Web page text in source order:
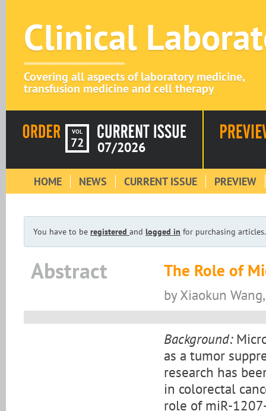
Clinical
Covering all aspects of laboratory medicine,
transfusion medicine and cell therapy
VOL
72 07/2026
HOME NEWS CURRENT ISSUE PREVIEW
You have to be registered and logged in for purchasing articles.
Abstract The Role of
by Xiaokun
Background:
as a tumor
research has
in colorectal
role of miR-